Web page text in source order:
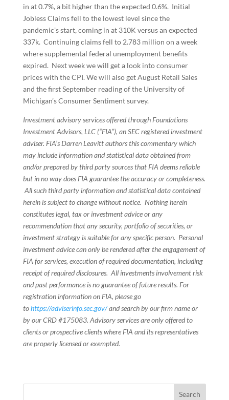
in at 0.7%, a bit higher than the expected 0.6%. Initial
Jobless Claims fell to the lowest level since the
pandemic’s start, coming in at 310K versus an expected
337k. Continuing claims fell to 2.783 million on a week
where supplemental federal unemployment benefits
expired. Next week we will get a look into consumer
prices with the CPI. We will also get August Retail Sales
and the first September reading of the University of
Michigan’s Consumer Sentiment survey.
Investment advisory services offered through Foundations
Investment Advisors, LLC (“FIA”), an SEC registered investment
adviser. FIA’s Darren Leavitt authors this commentary which
may include information and statistical data obtained from
and/or prepared by third party sources that FIA deems reliable
but in no way does FIA guarantee the accuracy or completeness.
All such third party information and statistical data contained
herein is subject to change without notice. Nothing herein
constitutes legal, tax or investment advice or any
recommendation that any security, portfolio of securities, or
investment strategy is suitable for any specific person. Personal
investment advice can only be rendered after the engagement of
FIA for services, execution of required documentation, including
receipt of required disclosures. All investments involvement risk
and past performance is no guarantee of future results. For
registration information on FIA, please go
tohttps://adviserinfo.sec.gov/and search by our firm name or
by our CRD #175083. Advisory services are only offered to
clients or prospective clients where FIA and its representatives
are properly licensed or exempted.